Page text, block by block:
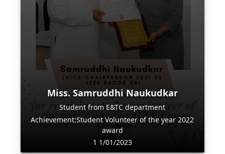
Miss. Samruddhi Naukudkar
Student from E&TC department
Achievement:Student Volunteer of the year 2022
award
1 1/01/2023